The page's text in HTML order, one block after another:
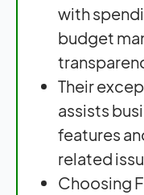
with
budget
Their
assists
features
related
Choosing